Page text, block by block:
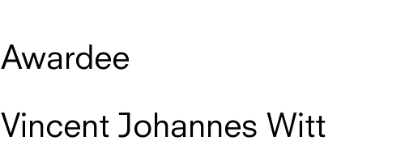
Awardee
Vincent Johannes Witt